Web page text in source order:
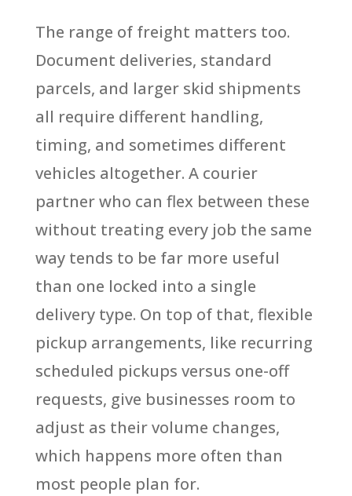
The range of freight matters too.
Document deliveries, standard
parcels, and larger skid shipments
all require different handling,
timing, and sometimes different
vehicles altogether. A courier
partner who can flex between these
without treating every job the same
way tends to be far more useful
than one locked into a single
delivery type. On top of that, flexible
pickup arrangements, like recurring
scheduled pickups versus one-off
requests, give businesses room to
adjust as their volume changes,
which happens more often than
most people plan for.